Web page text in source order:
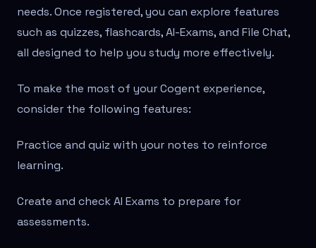
needs. Once registered, you can explore features
such as quizzes, flashcards, AI-Exams, and File Chat,
all designed to help you study more effectively.
To make the most of your Cogent experience,
consider the following features:
Practice and quiz with your notes to reinforce
learning.
Create and check AI Exams to prepare for
assessments.